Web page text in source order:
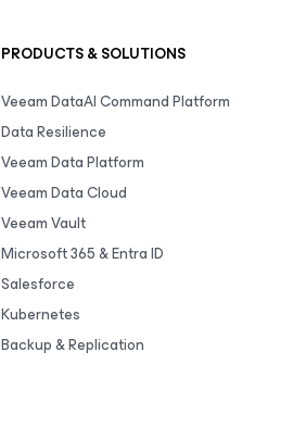
PRODUCTS & SOLUTIONS
Veeam DataAI Command Platform
Data Resilience
Veeam Data Platform
Veeam Data Cloud
Veeam Vault
Microsoft 365 & Entra ID
Salesforce
Kubernetes
Backup & Replication